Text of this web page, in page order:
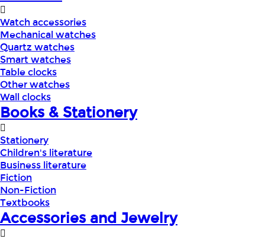
Watch accessories
Mechanical watches
Quartz watches
Smart watches
Table clocks
Other watches
Wall clocks
Books & Stationery
Stationery
Children's literature
Business literature
Fiction
Non-Fiction
Textbooks
Accessories and Jewelry